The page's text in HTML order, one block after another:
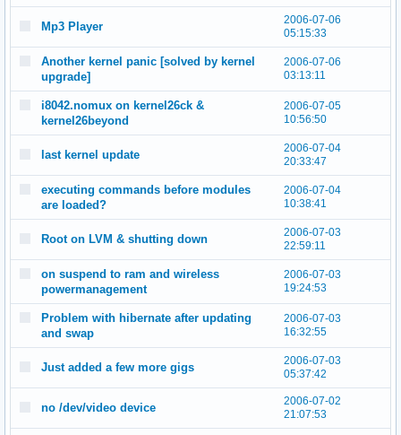
Mp3 Player
2006-07-06
05:15:33
Another kernel panic [solved by kernel
upgrade]
2006-07-06
03:13:11
i8042.nomux on kernel26ck &
kernel26beyond
2006-07-05
10:56:50
last kernel update
2006-07-04
20:33:47
executing commands before modules
are loaded?
2006-07-04
10:38:41
Root on LVM & shutting down
2006-07-03
22:59:11
on suspend to ram and wireless
powermanagement
2006-07-03
19:24:53
Problem with hibernate after updating
and swap
2006-07-03
16:32:55
Just added a few more gigs
2006-07-03
05:37:42
no /dev/video device
2006-07-02
21:07:53